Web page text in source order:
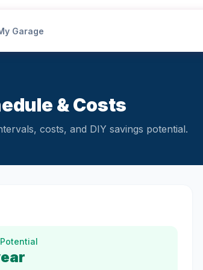
Garage
& Costs
costs, and DIY savings potential.